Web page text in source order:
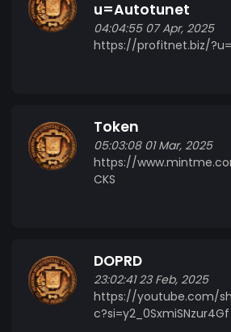
u=Autotunet
04:04:55 07 Apr, 2025
https://profitnet.biz/
Token
05:03:08 01 Mar, 2025
https://
CKS
DOPRD
23:02:41 23 Feb, 2025
https://youtube.com/
c?si=y2_0SxmiSNzur4Gf